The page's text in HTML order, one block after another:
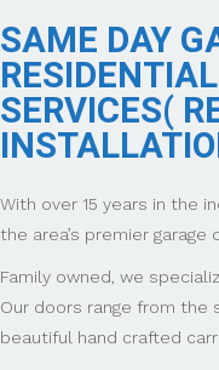
SAME DAY
SERVICES(
With over 15 years in the
the area’s premier garage
Family owned, we
Our doors range from
beautiful hand crafted